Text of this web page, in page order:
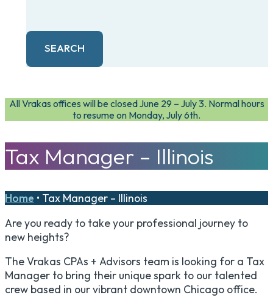
SEARCH
All Vrakas offices will be closed June 29 – July 3. Normal hours
to resume on Monday, July 6th.
Tax Manager – Illinois
Home • Tax Manager – Illinois
Are you ready to take your professional journey to
new heights?
The Vrakas CPAs + Advisors team is looking for a Tax
Manager to bring their unique spark to our talented
crew based in our vibrant downtown Chicago office.